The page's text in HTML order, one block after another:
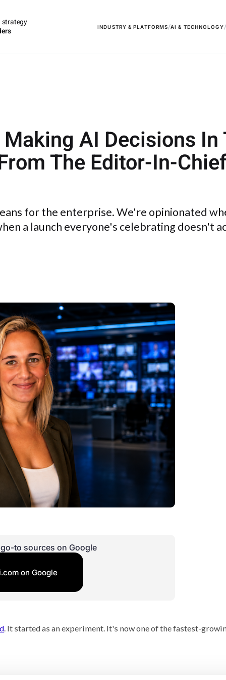
strategy
INDUSTRY & PLATFORMS/AI & TECHNOLOGY/
AI Decisions In
The Editor-In-
for the enterprise. We're opinionated
a launch everyone's celebrating doesn't
to sources on Google
on Google
. It started as an experiment. It's now one of the fastest-